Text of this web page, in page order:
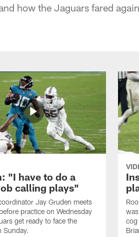
how the Jaguars fared
"I have to do a
calling plays"
Jay Gruden meets
practice on Wednesday
get ready to face the
Sunday.
cog